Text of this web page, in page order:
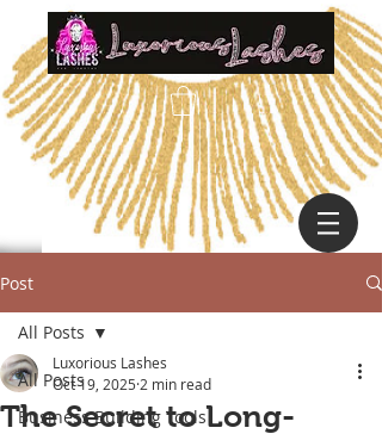
Post
All Posts
Business Building Tools
All Posts
The Secret to Long-
Luxorious Lashes
Oct 19, 2025 2 min read